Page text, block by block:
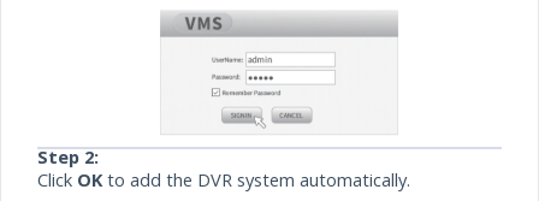
Step 2:
Click OK to add the DVR system automatically.